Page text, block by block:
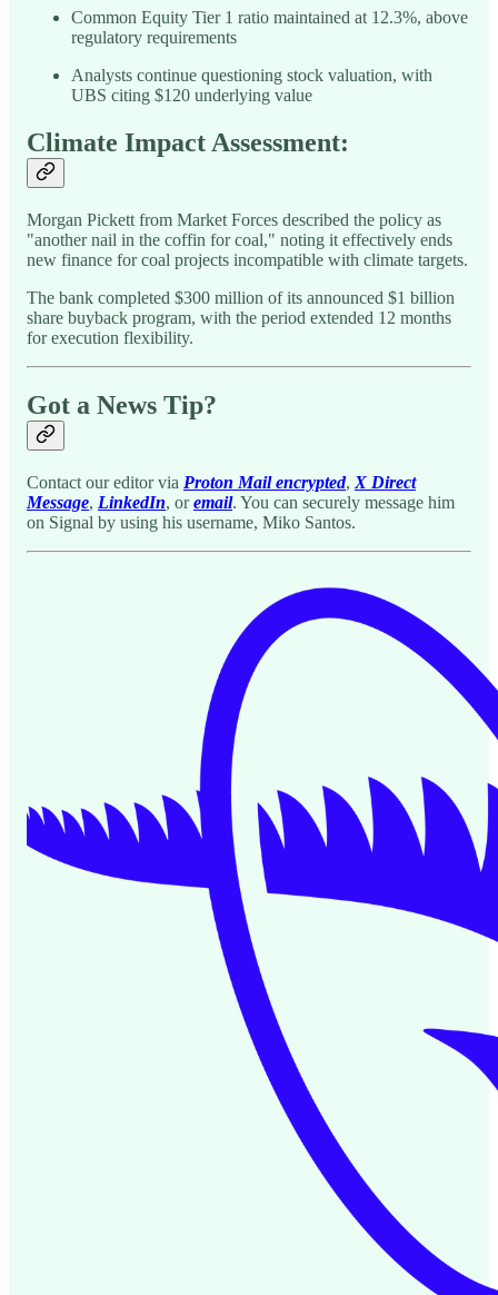
Common Equity Tier 1 ratio maintained at 12.3%, above
regulatory requirements
Analysts continue questioning stock valuation, with
UBS citing $120 underlying value
Climate Impact Assessment:
Morgan Pickett from Market Forces described the policy as
"another nail in the coffin for coal," noting it effectively ends
new finance for coal projects incompatible with climate targets.
The bank completed $300 million of its announced $1 billion
share buyback program, with the period extended 12 months
for execution flexibility.
Got a News Tip?
Contact our editor via Proton Mail encrypted, X Direct
Message, LinkedIn, oremail. You can securely message him
on Signal by using his username, Miko Santos.